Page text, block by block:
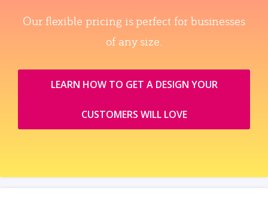
Our flexible pricing is perfect for businesses
of any size.
LEARN HOW TO GET A DESIGN YOUR
CUSTOMERS WILL LOVE